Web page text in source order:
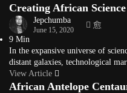
Creating African
Jepchumba
June 15, 2020
9 Min
In the expansive universe of
distant galaxies, technological
View Article
African Antelope